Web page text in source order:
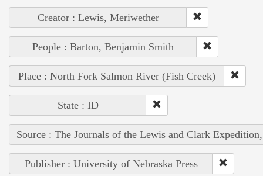
Creator : Lewis, Meriwether
People : Barton, Benjamin Smith
Place : North Fork Salmon River (Fish Creek)
State : ID
Source : The Journals of the Lewis and Clark
Publisher : University of Nebraska Press